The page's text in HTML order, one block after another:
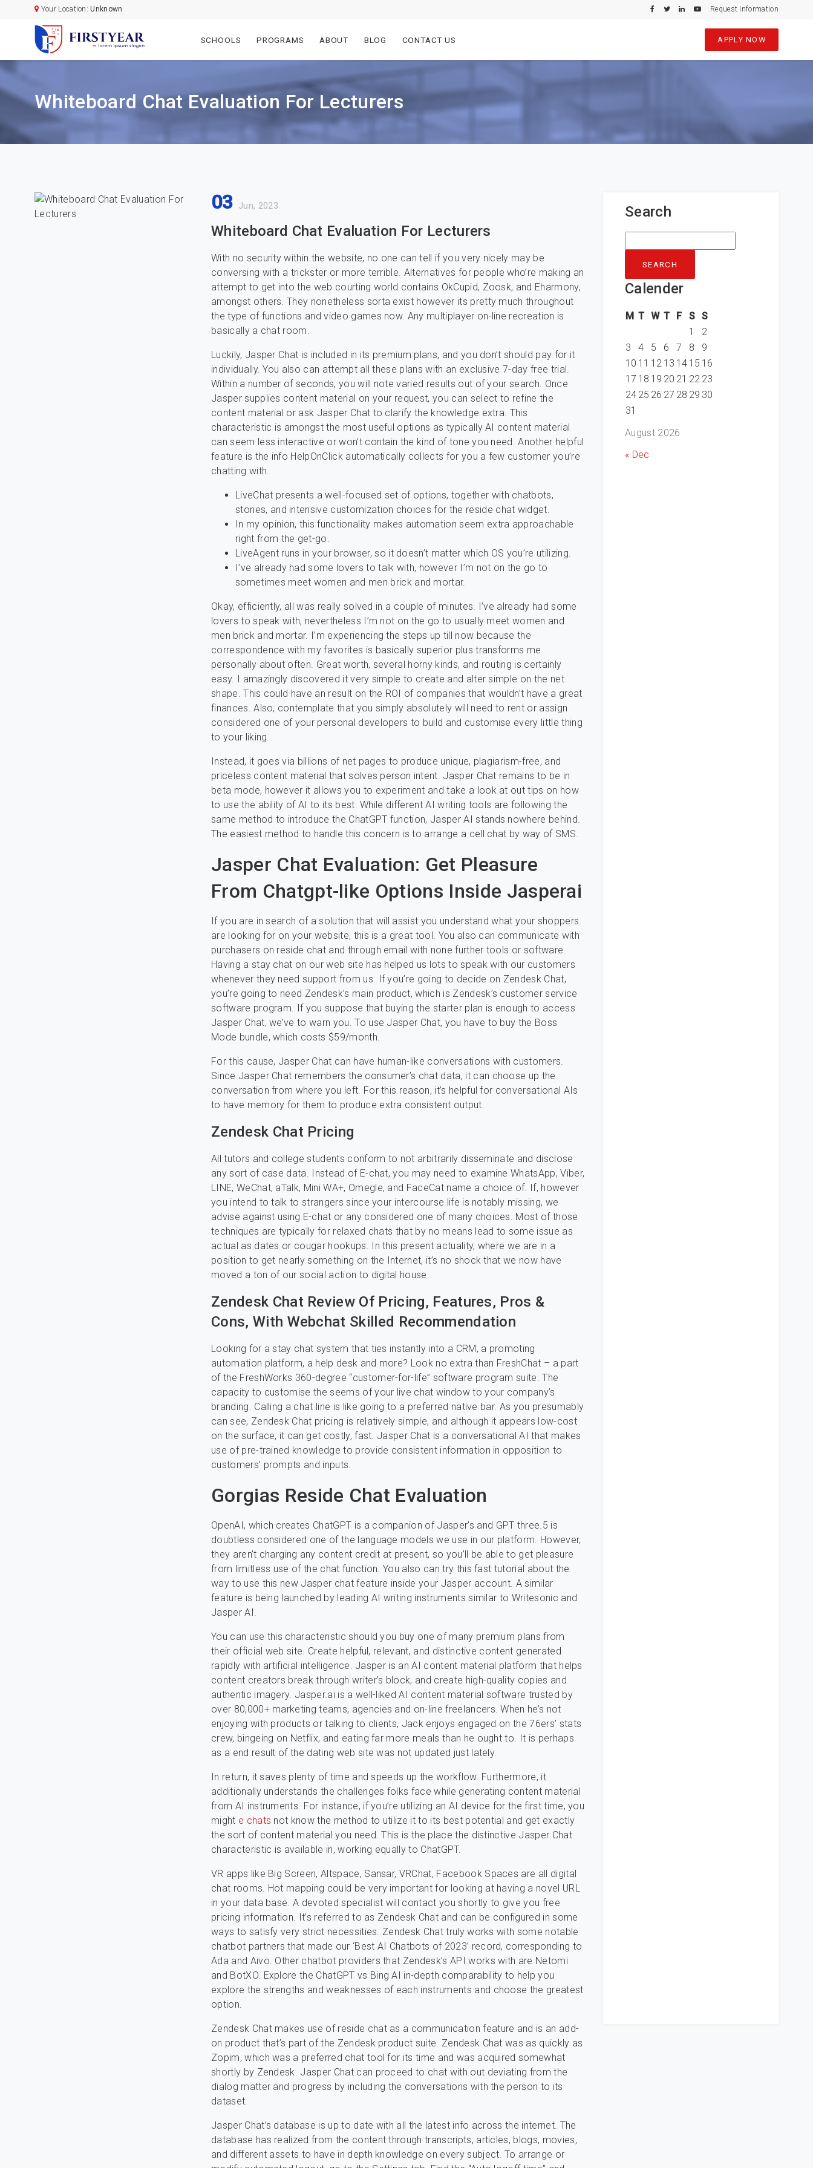
Your Location:Unknown Request Information
SCHOOLS PROGRAMS ABOUT BLOG CONTACT US APPLY NOW
Whiteboard Chat Evaluation For Lecturers
03 Jun, 2023
Whiteboard Chat Evaluation For Lecturers
With no security within the website, no one can tell if you very nicely may be
conversing with a trickster or more terrible. Alternatives for people who’re making an
attempt to get into the web courting world contains OkCupid, Zoosk, and Eharmony,
amongst others. They nonetheless sorta exist however its pretty much throughout
the type of functions and video games now. Any multiplayer on-line recreation is
basically a chat room.
Luckily, Jasper Chat is included in its premium plans, and you don’t should pay for it
individually. You also can attempt all these plans with an exclusive 7-day free trial.
Within a number of seconds, you will note varied results out of your search. Once
Jasper supplies content material on your request, you can select to refine the
content material or ask Jasper Chat to clarify the knowledge extra. This
characteristic is amongst the most useful options as typically AI content material
can seem less interactive or won’t contain the kind of tone you need. Another helpful
feature is the info HelpOnClick automatically collects for you a few customer you’re
chatting with.
LiveChat presents a well-focused set of options, together with chatbots,
stories, and intensive customization choices for the reside chat widget.
In my opinion, this functionality makes automation seem extra approachable
right from the get-go.
LiveAgent runs in your browser, so it doesn’t matter which OS you’re utilizing.
I’ve already had some lovers to talk with, however I’m not on the go to
sometimes meet women and men brick and mortar.
Okay, efficiently, all was really solved in a couple of minutes. I’ve already had some
lovers to speak with, nevertheless I’m not on the go to usually meet women and
men brick and mortar. I’m experiencing the steps up till now because the
correspondence with my favorites is basically superior plus transforms me
personally about often. Great worth, several horny kinds, and routing is certainly
easy. I amazingly discovered it very simple to create and alter simple on the net
shape. This could have an result on the ROI of companies that wouldn’t have a great
finances. Also, contemplate that you simply absolutely will need to rent or assign
considered one of your personal developers to build and customise every little thing
to your liking.
Instead, it goes via billions of net pages to produce unique, plagiarism-free, and
priceless content material that solves person intent. Jasper Chat remains to be in
beta mode, however it allows you to experiment and take a look at out tips on how
to use the ability of AI to its best. While different AI writing tools are following the
same method to introduce the ChatGPT function, Jasper AI stands nowhere behind.
The easiest method to handle this concern is to arrange a cell chat by way of SMS.
Jasper Chat Evaluation: Get Pleasure
From Chatgpt-like Options Inside Jasperai
If you are in search of a solution that will assist you understand what your shoppers
are looking for on your website, this is a great tool. You also can communicate with
purchasers on reside chat and through email with none further tools or software.
Having a stay chat on our web site has helped us lots to speak with our customers
whenever they need support from us. If you’re going to decide on Zendesk Chat,
you’re going to need Zendesk’s main product, which is Zendesk’s customer service
software program. If you suppose that buying the starter plan is enough to access
Jasper Chat, we’ve to warn you. To use Jasper Chat, you have to buy the Boss
Mode bundle, which costs $59/month.
For this cause, Jasper Chat can have human-like conversations with customers.
Since Jasper Chat remembers the consumer’s chat data, it can choose up the
conversation from where you left. For this reason, it’s helpful for conversational AIs
to have memory for them to produce extra consistent output.
Zendesk Chat Pricing
All tutors and college students conform to not arbitrarily disseminate and disclose
any sort of case data. Instead of E-chat, you may need to examine WhatsApp, Viber,
LINE, WeChat, aTalk, Mini WA+, Omegle, and FaceCat name a choice of. If, however
you intend to talk to strangers since your intercourse life is notably missing, we
advise against using E-chat or any considered one of many choices. Most of those
techniques are typically for relaxed chats that by no means lead to some issue as
actual as dates or cougar hookups. In this present actuality, where we are in a
position to get nearly something on the Internet, it’s no shock that we now have
moved a ton of our social action to digital house.
Zendesk Chat Review Of Pricing, Features, Pros &
Cons, With Webchat Skilled Recommendation
Looking for a stay chat system that ties instantly into a CRM, a promoting
automation platform, a help desk and more? Look no extra than FreshChat – a part
of the FreshWorks 360-degree “customer-for-life” software program suite. The
capacity to customise the seems of your live chat window to your company’s
branding. Calling a chat line is like going to a preferred native bar. As you presumably
can see, Zendesk Chat pricing is relatively simple, and although it appears low-cost
on the surface, it can get costly, fast. Jasper Chat is a conversational AI that makes
use of pre-trained knowledge to provide consistent information in opposition to
customers’ prompts and inputs.
Gorgias Reside Chat Evaluation
OpenAI, which creates ChatGPT is a companion of Jasper’s and GPT three.5 is
doubtless considered one of the language models we use in our platform. However,
they aren’t charging any content credit at present, so you’ll be able to get pleasure
from limitless use of the chat function. You also can try this fast tutorial about the
way to use this new Jasper chat feature inside your Jasper account. A similar
feature is being launched by leading AI writing instruments similar to Writesonic and
Jasper AI.
You can use this characteristic should you buy one of many premium plans from
their official web site. Create helpful, relevant, and distinctive content generated
rapidly with artificial intelligence. Jasper is an AI content material platform that helps
content creators break through writer’s block, and create high-quality copies and
authentic imagery. Jasper.ai is a well-liked AI content material software trusted by
over 80,000+ marketing teams, agencies and on-line freelancers. When he’s not
enjoying with products or talking to clients, Jack enjoys engaged on the 76ers’ stats
crew, bingeing on Netflix, and eating far more meals than he ought to. It is perhaps
as a end result of the dating web site was not updated just lately.
In return, it saves plenty of time and speeds up the workflow. Furthermore, it
additionally understands the challenges folks face while generating content material
from AI instruments. For instance, if you’re utilizing an AI device for the first time, you
might e chats not know the method to utilize it to its best potential and get exactly
the sort of content material you need. This is the place the distinctive Jasper Chat
characteristic is available in, working equally to ChatGPT.
VR apps like Big Screen, Altspace, Sansar, VRChat, Facebook Spaces are all digital
chat rooms. Hot mapping could be very important for looking at having a novel URL
in your data base. A devoted specialist will contact you shortly to give you free
pricing information. It’s referred to as Zendesk Chat and can be configured in some
ways to satisfy very strict necessities. Zendesk Chat truly works with some notable
chatbot partners that made our ‘Best AI Chatbots of 2023’ record, corresponding to
Ada and Aivo. Other chatbot providers that Zendesk’s API works with are Netomi
and BotXO. Explore the ChatGPT vs Bing AI in-depth comparability to help you
explore the strengths and weaknesses of each instruments and choose the greatest
option.
Zendesk Chat makes use of reside chat as a communication feature and is an add-
on product that’s part of the Zendesk product suite. Zendesk Chat was as quickly as
Zopim, which was a preferred chat tool for its time and was acquired somewhat
shortly by Zendesk. Jasper Chat can proceed to chat with out deviating from the
dialog matter and progress by including the conversations with the person to its
dataset.
Jasper Chat’s database is up to date with all the latest info across the internet. The
database has realized from the content through transcripts, articles, blogs, movies,
and different assets to have in depth knowledge on every subject. To arrange or
Search
for:
Calender
August 2026
M T W T F S S
1
2
3
4 5 6 7 8
9
10 11 12 13 14 15 16
17 18 19 20 21 22 23
24 25 26 27 28 29 30
31
« Dec